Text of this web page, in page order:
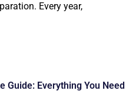
Every year,
Guide: Everything You Need